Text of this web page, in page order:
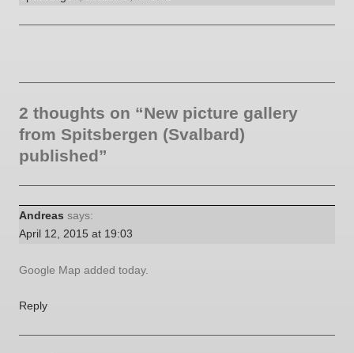
2 thoughts on “New picture gallery
from Spitsbergen (Svalbard)
published”
Andreas says:
April 12, 2015 at 19:03
Google Map added today.
Reply